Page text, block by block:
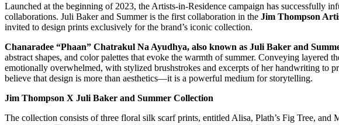
Launched at the beginning of 2023, the Artists-in-Residence campaign has successfully
collaborations. Juli Baker and Summer is the first collaboration in the Jim Thompson
invited to design prints exclusively for the brand’s iconic collection.
Chanaradee “Phaan” Chatrakul Na Ayudhya, also known as Juli Baker and
abstract shapes, and color palettes that evoke the warmth of summer. Conveying
emotionally overwhelmed, with stylized brushstrokes and excerpts of her handwriting to
believe that design is more than aesthetics—it is a powerful medium for storytelling.
Jim Thompson X Juli Baker and Summer Collection
The collection consists of three floral silk scarf prints, entitled Alisa, Plath’s Fig Tree, and